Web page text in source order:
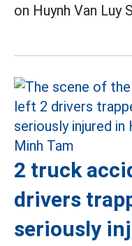
on Huynh Van Luy
2 truck
drivers
seriously